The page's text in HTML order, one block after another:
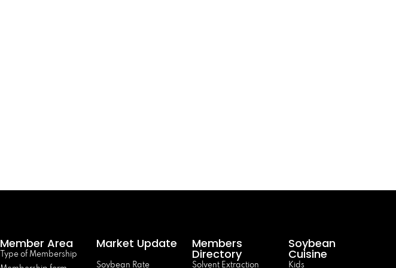
Member Area
Type of Membership
Market Update
Soybean Rate
Members
Directory
Solvent Extraction
Soybean
Cuisine
Kids